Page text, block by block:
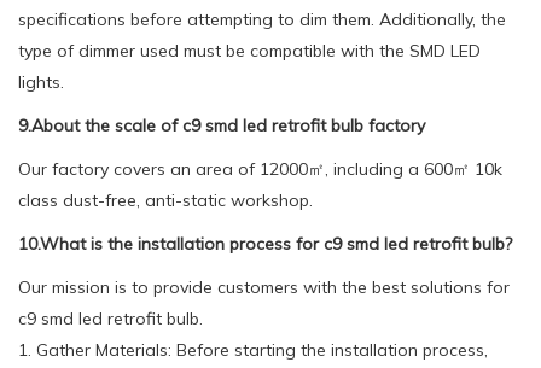
specifications before attempting to dim them. Additionally, the
type of dimmer used must be compatible with the SMD LED
lights.
9.About the scale of c9 smd led retrofit bulb factory
Our factory covers an area of 12000㎡, including a 600㎡ 10k
class dust-free, anti-static workshop.
10.What is the installation process for c9 smd led retrofit bulb?
Our mission is to provide customers with the best solutions for
c9 smd led retrofit bulb.
1. Gather Materials: Before starting the installation process,